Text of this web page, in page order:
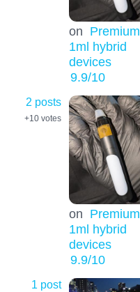
on Premium
1ml hybrid
devices
9.9/10
2 posts
+10 votes
on Premium
1ml hybrid
devices
9.9/10
1 post